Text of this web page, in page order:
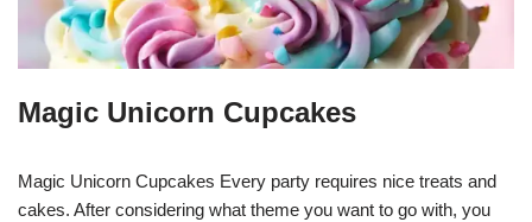
Magic Unicorn Cupcakes
Magic Unicorn Cupcakes Every party requires nice treats and
cakes. After considering what theme you want to go with, you